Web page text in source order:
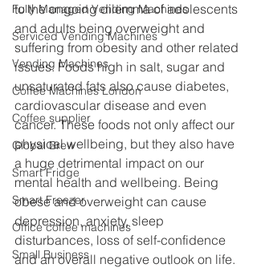
Fully Managed Vending Machines
Serviced Vending Machines
Vending Machines
Coffee Machines London
Coffee supplier
Global Brew
Smart Fridge
Smart Freezer
Office coffee machines
Small Business
to the ongoing dilemma of adolescents
and adults being overweight and
suffering from obesity and other related
issues. Foods high in salt, sugar and
unsaturated fats also cause diabetes,
cardiovascular disease and even
cancer. These foods not only affect our
physical wellbeing, but they also have
a huge detrimental impact on our
mental health and wellbeing. Being
obese and overweight can cause
depression, anxiety, sleep
disturbances, loss of self-confidence
and an overall negative outlook on life.